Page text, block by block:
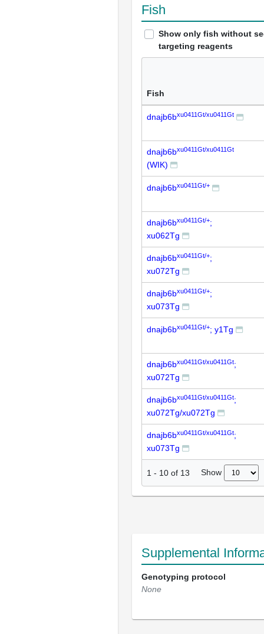
Fish
Show only fish without
targeting reagents
Fish
dnajb6bxu0411Gt/xu0411Gt
dnajb6bxu0411Gt/xu0411Gt
(WIK)
dnajb6bxu0411Gt/+
dnajb6bxu0411Gt/+;
xu062Tg
dnajb6bxu0411Gt/+;
xu072Tg
dnajb6bxu0411Gt/+;
xu073Tg
dnajb6bxu0411Gt/+; y1Tg
dnajb6bxu0411Gt/xu0411Gt;
xu072Tg
dnajb6bxu0411Gt/xu0411Gt;
xu072Tg/xu072Tg
dnajb6bxu0411Gt/xu0411Gt;
xu073Tg
1 - 10 of 13 Show
Supplemental
Genotyping protocol
None